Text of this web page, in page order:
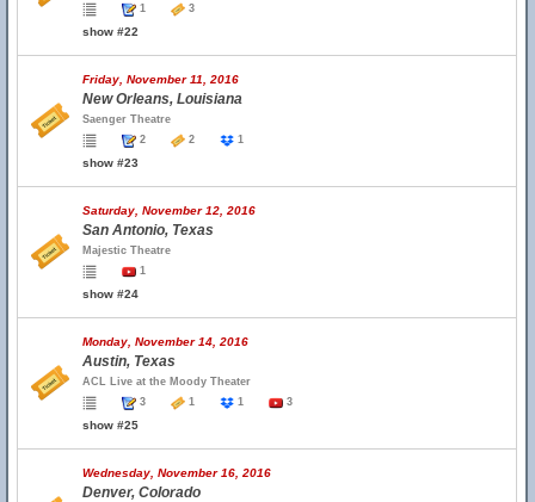
1 3
show #22
Friday, November 11, 2016
New Orleans, Louisiana
Saenger Theatre
2
2 1
show #23
Saturday, November 12, 2016
San Antonio, Texas
Majestic Theatre
1
show #24
Monday, November 14, 2016
Austin, Texas
ACL Live at the Moody Theater
3
1 1 3
show #25
Wednesday, November 16, 2016
Denver, Colorado